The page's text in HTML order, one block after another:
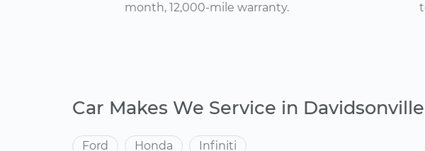
month, 12,000-mile warranty.
Car Makes We Service in Davidsonville
Ford Honda Infiniti